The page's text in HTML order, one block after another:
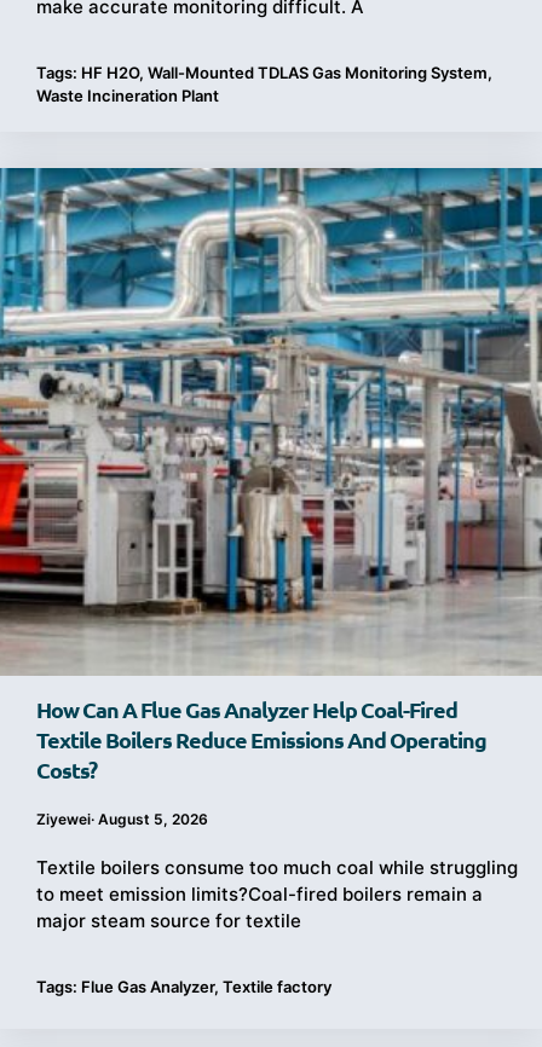
make accurate monitoring difficult. A
Tags: HF H2O, Wall-Mounted TDLAS Gas Monitoring System,
Waste Incineration Plant
How Can A Flue Gas Analyzer Help Coal-Fired
Textile Boilers Reduce Emissions And Operating
Costs?
Ziyewei· August 5, 2026
Textile boilers consume too much coal while struggling
to meet emission limits?Coal-fired boilers remain a
major steam source for textile
Tags: Flue Gas Analyzer, Textile factory